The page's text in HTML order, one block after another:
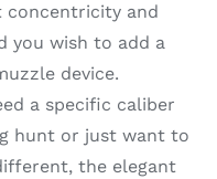
concentricity and
you wish to add a
device.
a specific caliber
hunt or just want to
the elegant